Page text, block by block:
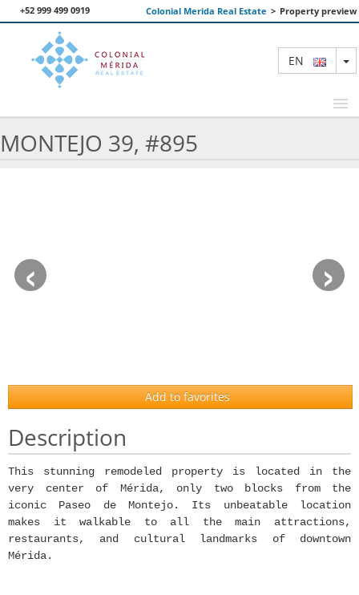
+52 999 499 0919 Colonial Merida Real Estate > Property preview
EN
MONTEJO 39, #895
‹ ›
Add to favorites
Description
This stunning remodeled property is located in the
very center of Mérida, only two blocks from the
iconic Paseo de Montejo. Its unbeatable location
makes it walkable to all the main attractions,
restaurants, and cultural landmarks of downtown
Mérida.